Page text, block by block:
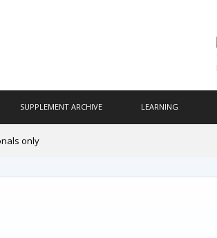
SUPPLEMENT ARCHIVE LEARNING
only